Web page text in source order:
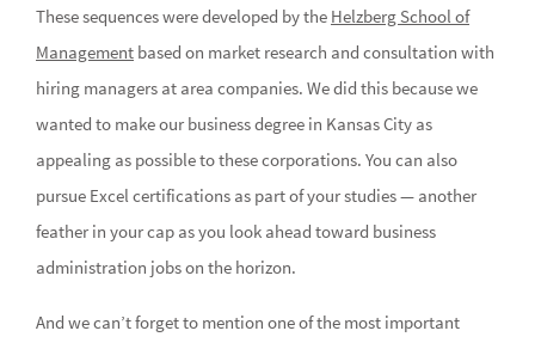
These sequences were developed by the Helzberg School of
Management based on market research and consultation with
hiring managers at area companies. We did this because we
wanted to make our business degree in Kansas City as
appealing as possible to these corporations. You can also
pursue Excel certifications as part of your studies — another
feather in your cap as you look ahead toward business
administration jobs on the horizon.
And we can’t forget to mention one of the most important